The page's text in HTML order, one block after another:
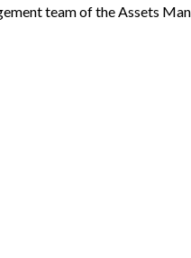
team of the Assets